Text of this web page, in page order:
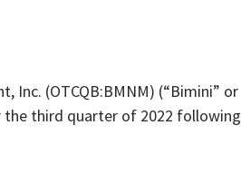
Inc. (OTCQB:BMNM) (“Bimini” or
the third quarter of 2022 following